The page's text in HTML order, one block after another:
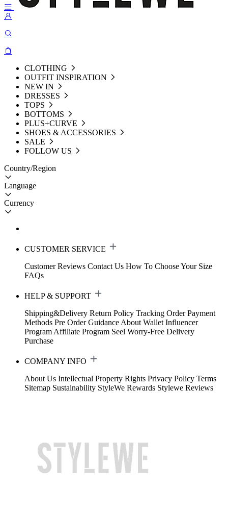
CLOTHING
OUTFIT INSPIRATION
NEW IN
DRESSES
TOPS
BOTTOMS
PLUS+CURVE
SHOES & ACCESSORIES
SALE
FOLLOW US
Country/Region
Language
Currency
CUSTOMER SERVICE
Customer Reviews Contact Us How To Choose Your Size
FAQs
HELP & SUPPORT
Shipping&Delivery Return Policy Tracking Order Payment
Methods Pre Order Guidance About Wallet Influencer
Program Affiliate Program Seel Worry-Free Delivery
Purchase
COMPANY INFO
About Us Intellectual Property Rights Privacy Policy Terms
Sitemap Sustainability StyleWe Rewards Stylewe Reviews